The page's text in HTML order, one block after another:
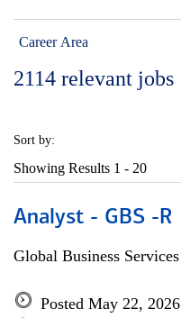
Career Area
2114 relevant jobs
Sort by:
Showing Results 1 - 20
Analyst - GBS -R
Global Business Services
Posted May 22, 2026